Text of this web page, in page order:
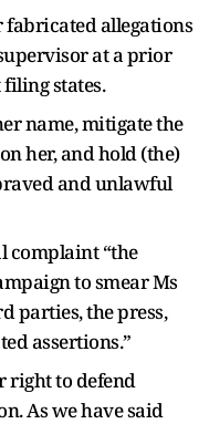
allegations
at a prior
states.
name, mitigate the
her, and hold (the)
and unlawful
complaint “the
to smear Ms
parties, the press,
assertions.”
right to defend
As we have said